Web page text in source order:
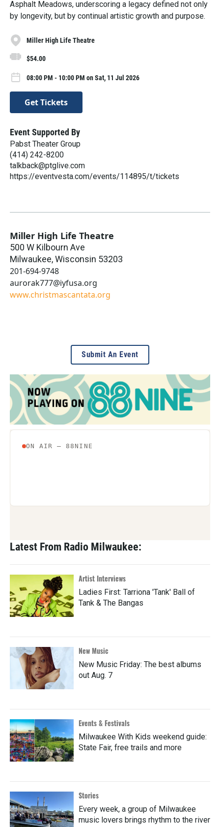
Asphalt Meadows, underscoring a legacy defined not only
by longevity, but by continual artistic growth and purpose.
Miller High Life Theatre
$54.00
08:00 PM - 10:00 PM on Sat, 11 Jul 2026
Get Tickets
Event Supported By
Pabst Theater Group
(414) 242-8200
talkback@ptglive.com
https://eventvesta.com/events/114895/t/tickets
Miller High Life Theatre
500 W Kilbourn Ave
Milwaukee,Wisconsin 53203
201-694-9748
aurorak777@iyfusa.org
www.christmascantata.org
Submit An Event
Latest From Radio Milwaukee:
Artist Interviews
Ladies First: Tarriona 'Tank' Ball of
Tank & The Bangas
New Music
New Music Friday: The best albums
out Aug. 7
Events & Festivals
Milwaukee With Kids weekend guide:
State Fair, free trails and more
Stories
Every week, a group of Milwaukee
music lovers brings rhythm to the river